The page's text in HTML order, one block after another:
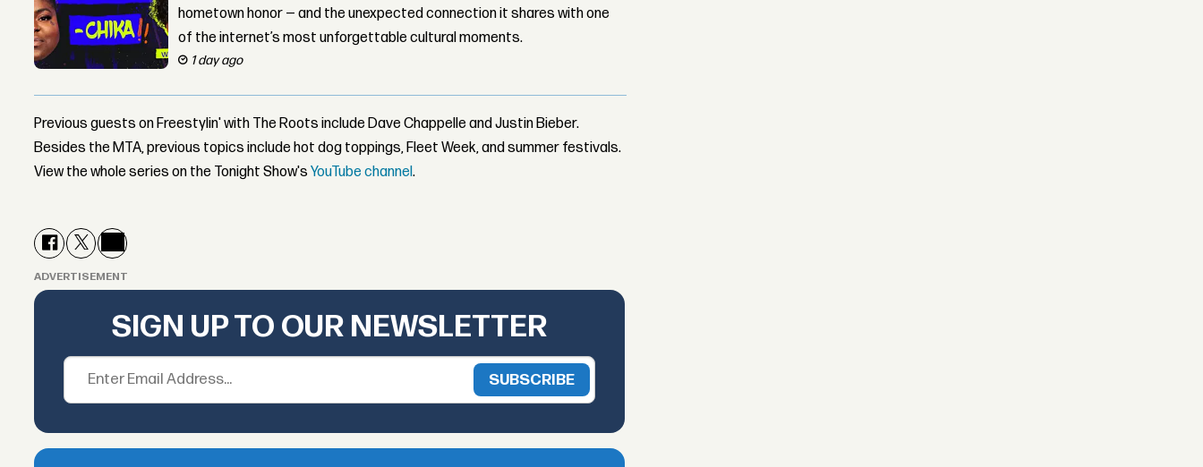
hometown honor — and the unexpected connection it shares with one
of the internet’s most unforgettable cultural moments.
1 day ago
Previous guests on Freestylin' with The Roots include Dave Chappelle and Justin Bieber.
Besides the MTA, previous topics include hot dog toppings, Fleet Week, and summer festivals.
View the whole series on the Tonight Show'sYouTube channel.
ADVERTISEMENT
SIGN UP TO OUR NEWSLETTER